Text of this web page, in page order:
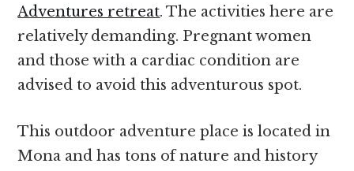
Adventures retreat. The activities here are
relatively demanding. Pregnant women
and those with a cardiac condition are
advised to avoid this adventurous spot.
This outdoor adventure place is located in
Mona and has tons of nature and history